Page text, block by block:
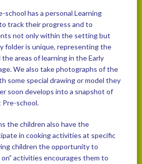
school has a personal Learning
track their progress and to
not only within the setting but
folder is unique, representing the
areas of learning in the Early
We also take photographs of the
some special drawing or model they
soon develops into a snapshot of
Pre-school.
the children also have the
in cooking activities at specific
children the opportunity to
activities encourages them to